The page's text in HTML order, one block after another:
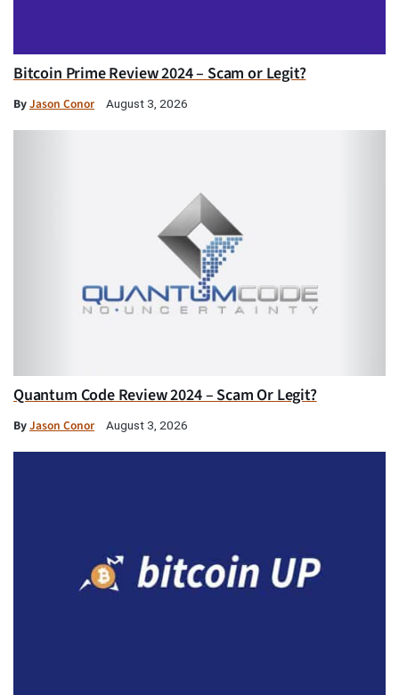
Bitcoin Prime Review 2024 – Scam or Legit?
ByJason Conor August 3, 2026
Quantum Code Review 2024 – Scam Or Legit?
ByJason Conor August 3, 2026